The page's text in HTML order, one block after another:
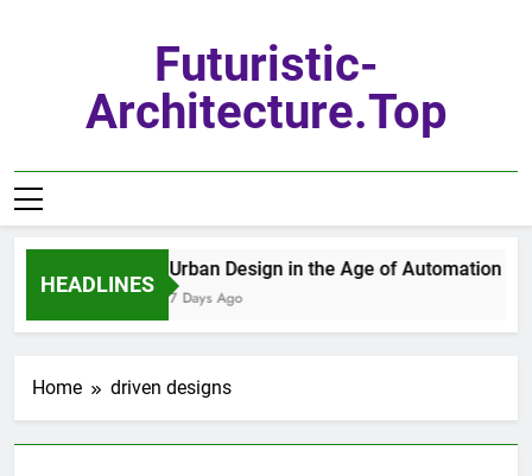
Futuristic-
Architecture.top
HEADLINES
Urban Design in the Age of Automation
7 Days Ago
Home driven designs